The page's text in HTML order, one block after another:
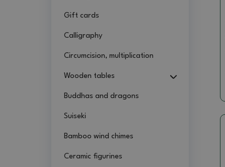
Gift cards
Calligraphy
Circumcision, multiplication
Wooden tables
Buddhas and dragons
Suiseki
Bamboo wind chimes
Ceramic figurines